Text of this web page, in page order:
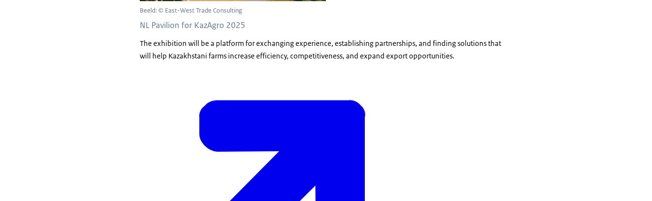
Beeld: © East-West Trade Consulting
NL Pavilion for KazAgro 2025
The exhibition will be a platform for exchanging experience, establishing partnerships, and finding solutions that
will help Kazakhstani farms increase efficiency, competitiveness, and expand export opportunities.